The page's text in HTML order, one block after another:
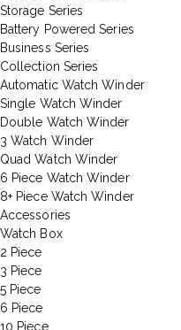
Storage Series
Battery Powered Series
Business Series
Collection Series
Automatic Watch Winder
Single Watch Winder
Double Watch Winder
3 Watch Winder
Quad Watch Winder
6 Piece Watch Winder
8+ Piece Watch Winder
Accessories
Watch Box
2 Piece
3 Piece
5 Piece
6 Piece
10 Piece